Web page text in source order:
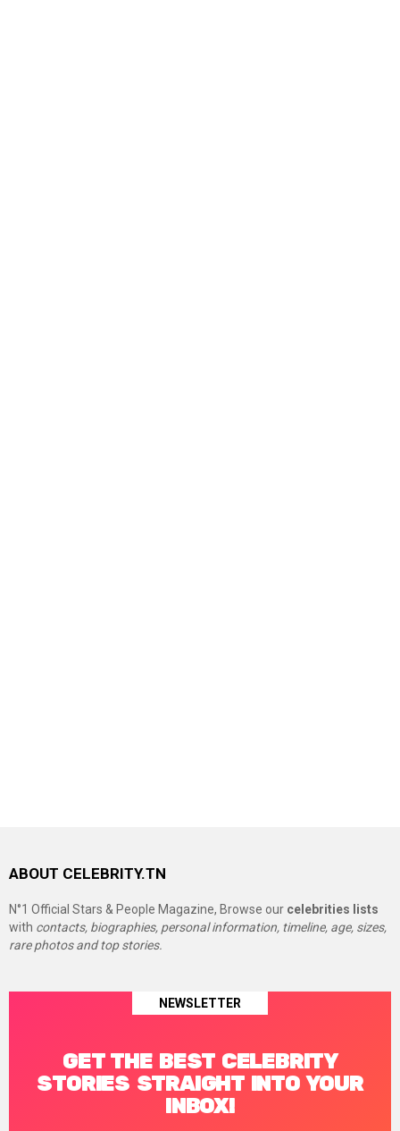
ABOUT CELEBRITY.TN
N°1 Official Stars & People Magazine, Browse our celebrities lists
with contacts, biographies, personal information, timeline, age, sizes,
rare photos and top stories.
NEWSLETTER
GET THE BEST CELEBRITY
STORIES STRAIGHT INTO YOUR
INBOX!